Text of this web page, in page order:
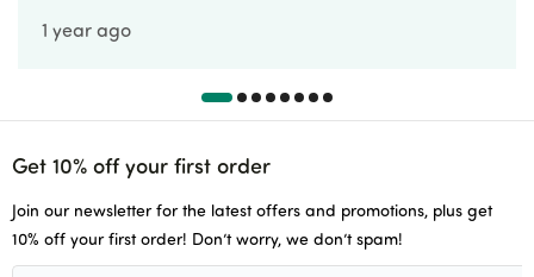
1 year ago
Get 10% off your first order
Join our newsletter for the latest offers and promotions, plus get
10% off your first order! Don’t worry, we don’t spam!